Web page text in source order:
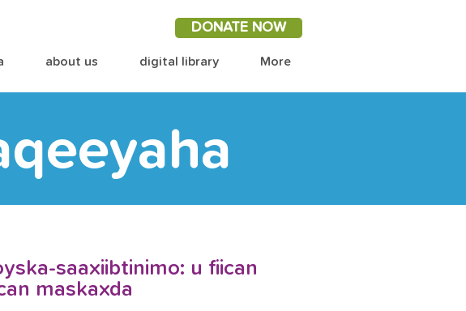
DONATE NOW
about us digital library More
saaxiibtinimo: u fiican
maskaxda